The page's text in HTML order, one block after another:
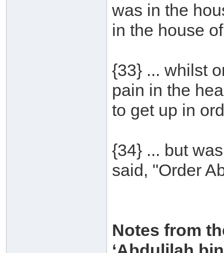
was in the
in the house
{33} ... whilst
pain in the
to get up in
{34} ... but
said, "Order
Notes from